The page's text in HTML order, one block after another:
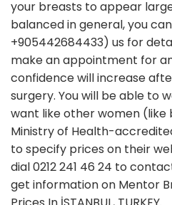
your breasts to appear
balanced in general, you
+905442684433) us for
make an appointment for
confidence will increase
surgery. You will be able to
want like other women (like
Ministry of Health-
to specify prices on their
dial 0212 241 46 24 to
get information on Mentor